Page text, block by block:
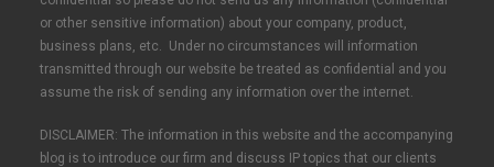
or other sensitive information) about your company, product,
business plans, etc. Under no circumstances will information
transmitted through our website be treated as confidential and you
assume the risk of sending any information over the internet.
DISCLAIMER: The information in this website and the accompanying
blog is to introduce our firm and discuss IP topics that our clients